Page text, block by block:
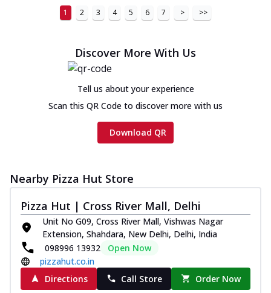
1 2 3 4 5 6 7 > >>
Discover More With Us
Tell us about your experience
Scan this QR Code to discover more with us
Download QR
Nearby Pizza Hut Store
Pizza Hut | Cross River Mall, Delhi
Unit No G09, Cross River Mall, Vishwas Nagar
Extension, Shahdara, New Delhi, Delhi, India
098996 13932
Open Now
pizzahut.co.in
Directions
Call Store Order Now